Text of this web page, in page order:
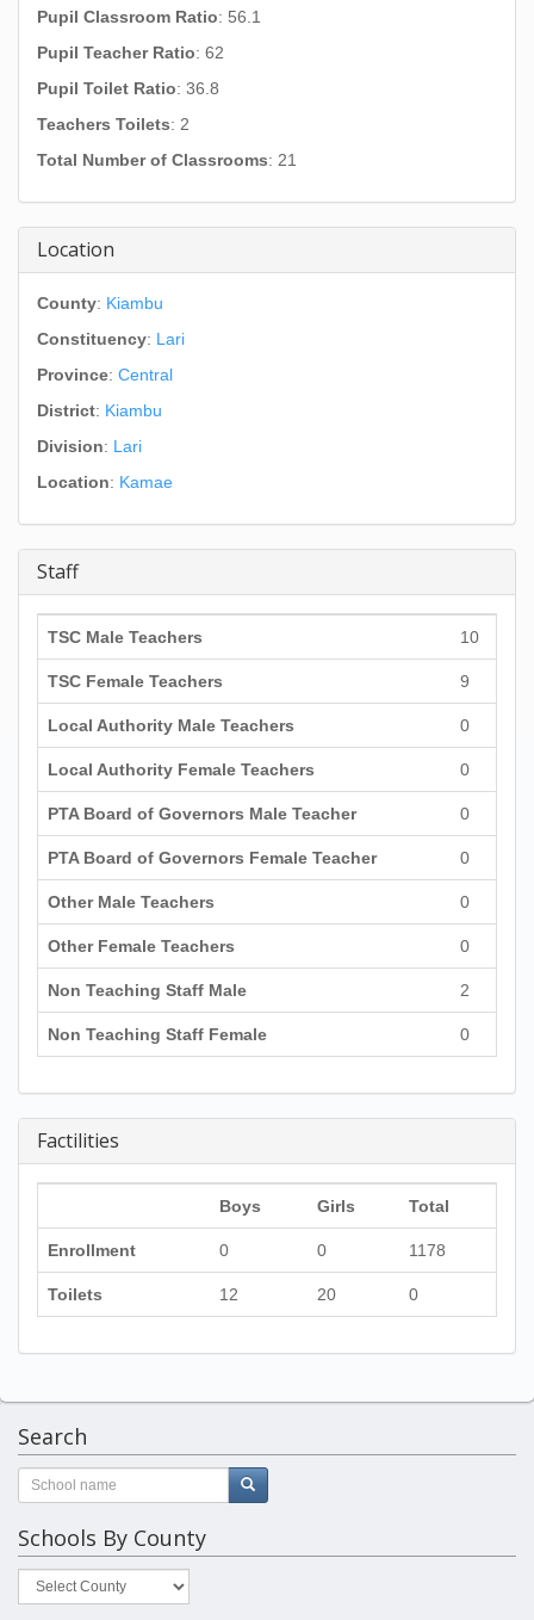
Pupil Classroom Ratio: 56.1
Pupil Teacher Ratio: 62
Pupil Toilet Ratio: 36.8
Teachers Toilets: 2
Total Number of Classrooms: 21
Location
County: Kiambu
Constituency: Lari
Province: Central
District: Kiambu
Division: Lari
Location: Kamae
Staff
TSC Male Teachers 10
TSC Female Teachers 9
Local Authority Male Teachers 0
Local Authority Female Teachers 0
PTA Board of Governors Male Teacher 0
PTA Board of Governors Female Teacher 0
Other Male Teachers 0
Other Female Teachers 0
Non Teaching Staff Male 2
Non Teaching Staff Female 0
Factilities
Boys Girls Total
Enrollment 0 0 1178
Toilets 12 20 0
Search
Schools By County